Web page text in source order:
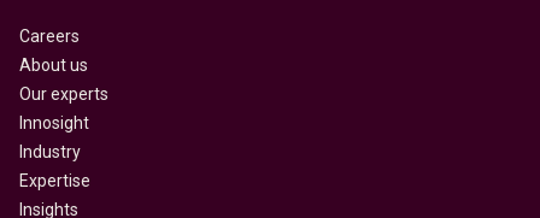
Careers
About us
Our experts
Innosight
Industry
Expertise
Insights